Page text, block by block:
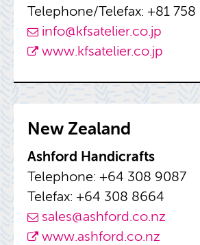
Tele­phone/Tele­fax: +81 758
info@​kfsatelier.​co.​jp
www.​kfsatelier.​co.​jp
New Zealand
Ash­ford Hand­i­crafts
Tele­phone: +64 308 9087
Tele­fax: +64 308 8664
sales@​ashford.​co.​nz
www.​ashford.​co.​nz